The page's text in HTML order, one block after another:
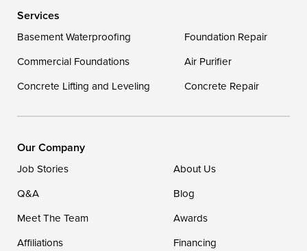
Georgetown
Our Locations:
DryZone LLC
Ellendale, DE 19941
Services
Basement Waterproofing
Foundation Repair
Commercial Foundations
Air Purifier
Concrete Lifting and Leveling
Concrete Repair
Our Company
Job Stories
About Us
Q&A
Blog
Meet The Team
Awards
Affiliations
Financing